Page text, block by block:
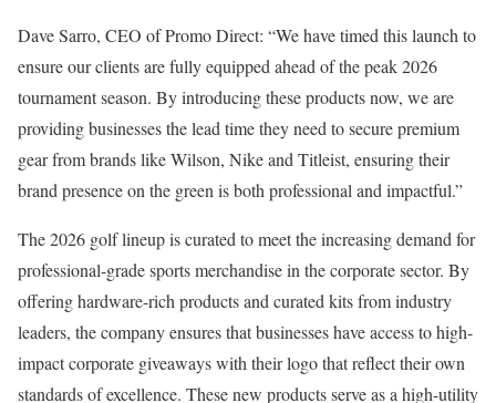
Dave Sarro, CEO of Promo Direct: “We have timed this launch to
ensure our clients are fully equipped ahead of the peak 2026
tournament season. By introducing these products now, we are
providing businesses the lead time they need to secure premium
gear from brands like Wilson, Nike and Titleist, ensuring their
brand presence on the green is both professional and impactful.”
The 2026 golf lineup is curated to meet the increasing demand for
professional-grade sports merchandise in the corporate sector. By
offering hardware-rich products and curated kits from industry
leaders, the company ensures that businesses have access to high-
impact corporate giveaways with their logo that reflect their own
standards of excellence. These new products serve as a high-utility